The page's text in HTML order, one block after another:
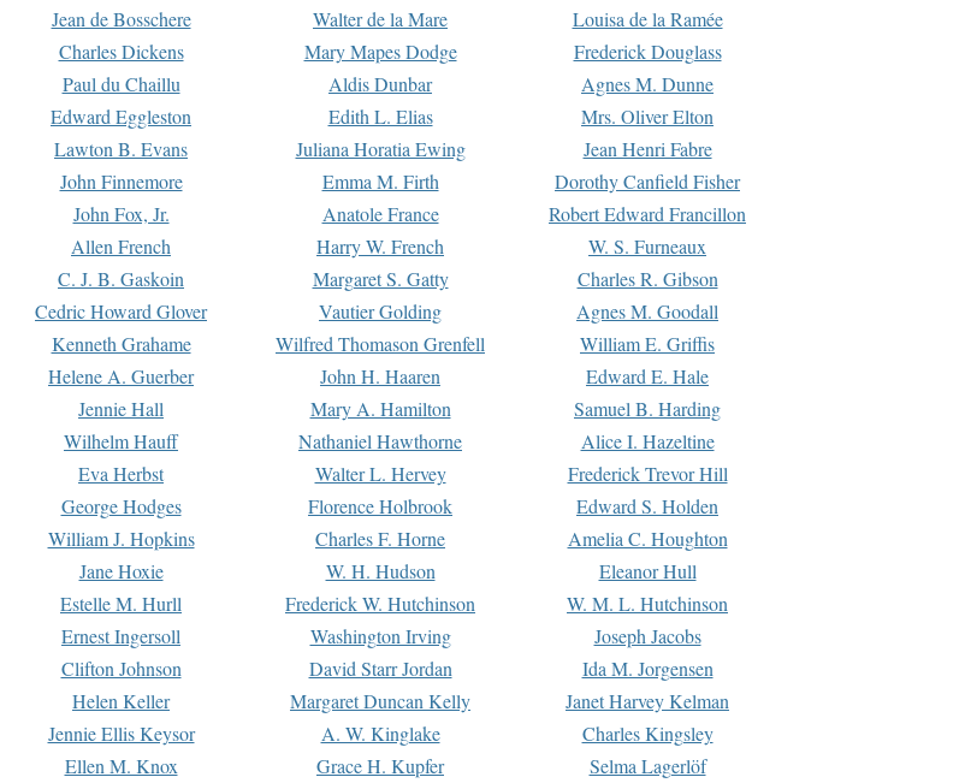
Jean de Bosschere Walter de la Mare
Louisa de la Ramée
Charles Dickens Mary Mapes Dodge
Frederick Douglass
Paul du Chaillu Aldis Dunbar
Agnes M. Dunne
Edward Eggleston Edith L. Elias
Mrs. Oliver Elton
Lawton B. Evans Juliana Horatia Ewing
Jean Henri Fabre
John Finnemore Emma M. Firth
Dorothy Canfield Fisher
John Fox, Jr. Anatole France
Robert Edward Francillon
Allen French Harry W. French
W. S. Furneaux
C. J. B. Gaskoin Margaret S. Gatty
Charles R. Gibson
Cedric Howard Glover Vautier Golding
Agnes M. Goodall
Kenneth Grahame Wilfred Thomason Grenfell
William E. Griffis
Helene A. Guerber John H. Haaren
Edward E. Hale
Jennie Hall Mary A. Hamilton
Samuel B. Harding
Wilhelm Hauff Nathaniel Hawthorne
Alice I. Hazeltine
Eva Herbst Walter L. Hervey
Frederick Trevor Hill
George Hodges Florence Holbrook
Edward S. Holden
William J. Hopkins Charles F. Horne
Amelia C. Houghton
Jane Hoxie W. H. Hudson
Eleanor Hull
Estelle M. Hurll Frederick W. Hutchinson
W. M. L. Hutchinson
Ernest Ingersoll Washington Irving
Joseph Jacobs
Clifton Johnson David Starr Jordan
Ida M. Jorgensen
Helen Keller Margaret Duncan Kelly
Janet Harvey Kelman
Jennie Ellis Keysor A. W. Kinglake
Charles Kingsley
Ellen M. Knox Grace H. Kupfer
Selma Lagerlöf